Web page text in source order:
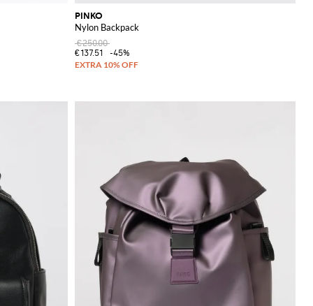
PINKO
Nylon Backpack
€250.00
€137.51
-45%